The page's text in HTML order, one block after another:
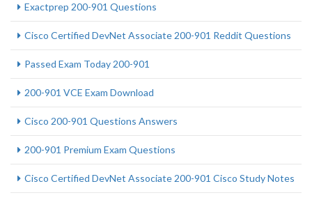
Exactprep 200-901 Questions
Cisco Certified DevNet Associate 200-901 Reddit Questions
Passed Exam Today 200-901
200-901 VCE Exam Download
Cisco 200-901 Questions Answers
200-901 Premium Exam Questions
Cisco Certified DevNet Associate 200-901 Cisco Study Notes